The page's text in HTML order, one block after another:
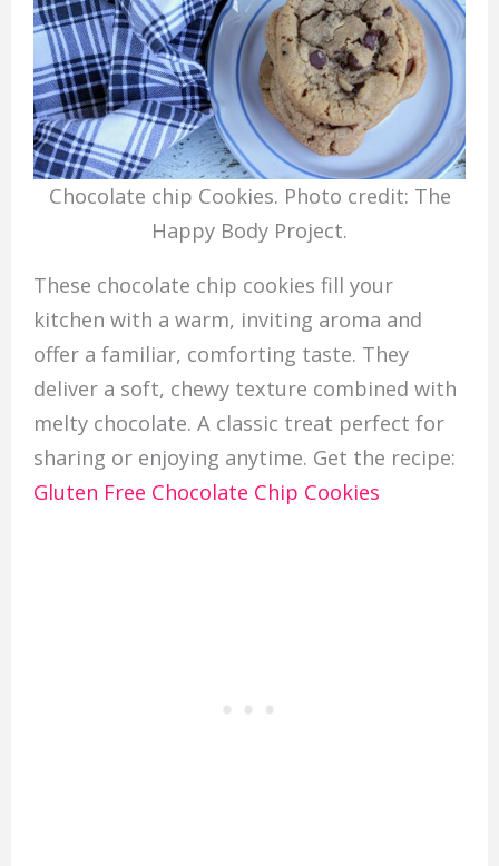
Chocolate chip Cookies. Photo credit: The
Happy Body Project.
These chocolate chip cookies fill your
kitchen with a warm, inviting aroma and
offer a familiar, comforting taste. They
deliver a soft, chewy texture combined with
melty chocolate. A classic treat perfect for
sharing or enjoying anytime. Get the recipe:
Gluten Free Chocolate Chip Cookies